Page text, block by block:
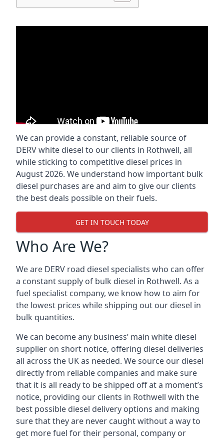
We can provide a constant, reliable source of
DERV white diesel to our clients in Rothwell, all
while sticking to competitive diesel prices in
August 2026. We understand how important bulk
diesel purchases are and aim to give our clients
the best deals possible on their fuels.
GET IN TOUCH TODAY
Who Are We?
We are DERV road diesel specialists who can offer
a constant supply of bulk diesel in Rothwell. As a
fuel specialist company, we know how to aim for
the lowest prices while shipping out our diesel in
bulk quantities.
We can become any business’ main white diesel
supplier on short notice, offering diesel deliveries
all across the UK as needed. We source our diesel
directly from reliable companies and make sure
that it is all ready to be shipped off at a moment’s
notice, providing our clients in Rothwell with the
best possible diesel delivery options and making
sure that they are never caught without a way to
get more fuel for their personal, company or